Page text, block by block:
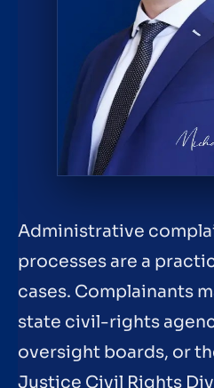
Administrative
processes are a
cases. Complainants
state civil-rights
oversight boards, or
Justice Civil Rights